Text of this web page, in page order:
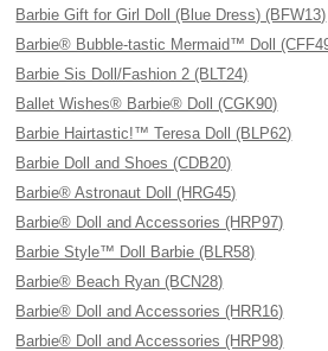
Barbie Gift for Girl Doll (Blue Dress) (BFW13)
Barbie® Bubble-tastic Mermaid™ Doll
Barbie Sis Doll/Fashion 2 (BLT24)
Ballet Wishes® Barbie® Doll (CGK90)
Barbie Hairtastic!™ Teresa Doll (BLP62)
Barbie Doll and Shoes (CDB20)
Barbie® Astronaut Doll (HRG45)
Barbie® Doll and Accessories (HRP97)
Barbie Style™ Doll Barbie (BLR58)
Barbie® Beach Ryan (BCN28)
Barbie® Doll and Accessories (HRR16)
Barbie® Doll and Accessories (HRP98)